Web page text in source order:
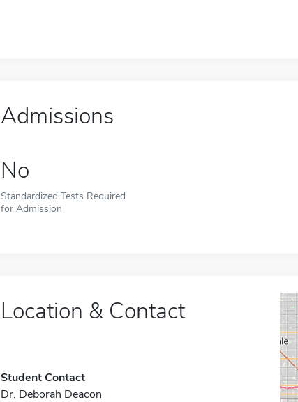
Admissions
No
Standardized Tests Required
for Admission
Location & Contact
Student Contact
Dr. Deborah Deacon